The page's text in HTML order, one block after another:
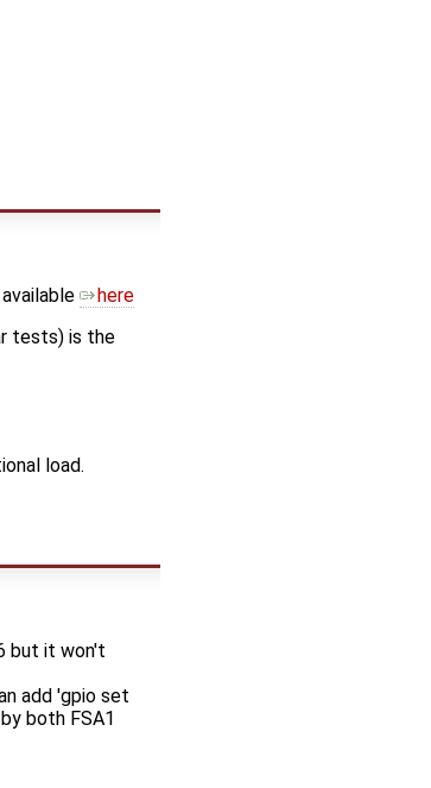
here
tests) is the
load.
but it won't
add 'gpio set
both FSA1